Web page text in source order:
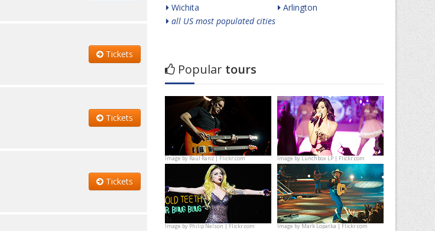
Tickets
Tickets
Tickets
Wichita
Arlington
all US most populated cities
Popular tours
Image byRaúl Ranz | Flickr.com Image byLunchbox LP | Flickr.com
Image byPhilip Nelson | Flickr.com Image byMark Lopatka | Flickr.com